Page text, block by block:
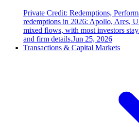
Private Credit: Redemptions,
redemptions in 2026: Apollo, Ares,
mixed flows, with most investors
and firm details.Jun 25, 2026
Transactions & Capital Markets